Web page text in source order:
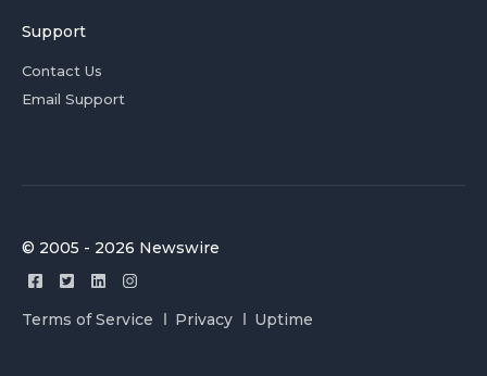
Support
Contact Us
Email Support
© 2005 - 2026 Newswire
Terms of Service Privacy Uptime